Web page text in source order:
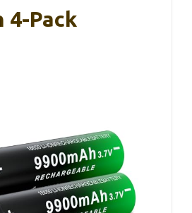
4-Pack